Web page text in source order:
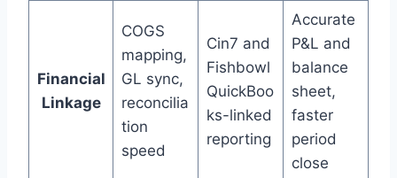
Financial
Linkage
COGS
mapping,
GL sync,
reconcilia
tion
speed
Cin7 and
Fishbowl
QuickBoo
ks-linked
reporting
Accurate
P&L and
balance
sheet,
faster
period
close